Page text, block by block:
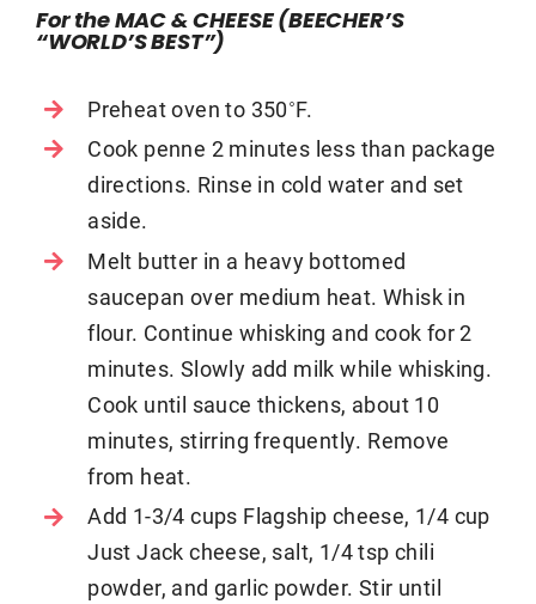
For the MAC & CHEESE (BEECHER’S
“WORLD’S BEST”)
Preheat oven to 350˚F.
Cook penne 2 minutes less than package
directions. Rinse in cold water and set
aside.
Melt butter in a heavy bottomed
saucepan over medium heat. Whisk in
flour. Continue whisking and cook for 2
minutes. Slowly add milk while whisking.
Cook until sauce thickens, about 10
minutes, stirring frequently. Remove
from heat.
Add 1-3/4 cups Flagship cheese, 1/4 cup
Just Jack cheese, salt, 1/4 tsp chili
powder, and garlic powder. Stir until